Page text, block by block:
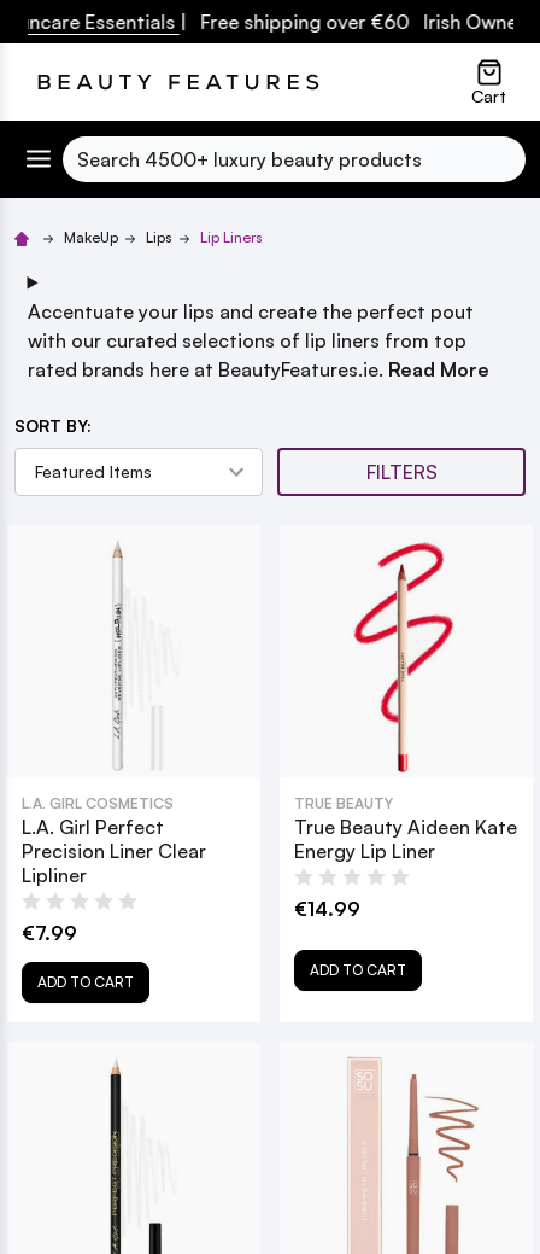
Essentials| Free shipping over €60 Irish Owned
Cart
Search
MakeUp Lips Lip Liners
Accentuate your lips and create the perfect pout
with our curated selections of lip liners from top
rated brands here at BeautyFeatures.ie. Read More
SORT BY:
FILTERS
L.A. GIRL COSMETICS
L.A. Girl Perfect
Precision Liner Clear
Lipliner
€7.99
ADD TO CART
TRUE BEAUTY
True Beauty Aideen Kate
Energy Lip Liner
€14.99
ADD TO CART